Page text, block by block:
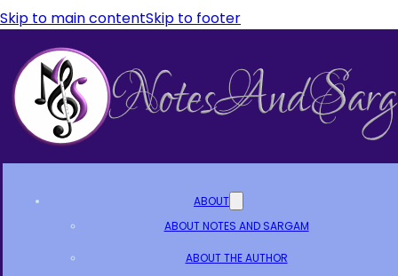
Skip to main contentSkip to footer
ABOUT
ABOUT NOTES AND SARGAM
ABOUT THE AUTHOR